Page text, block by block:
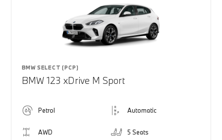
BMW SELECT (PCP)
BMW 123 xDrive M Sport
Petrol Automatic
AWD 5 Seats